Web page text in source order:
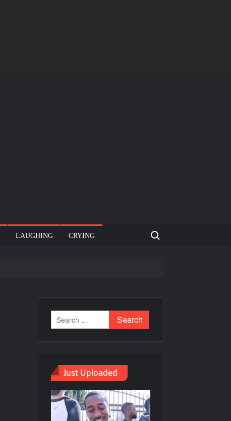
LAUGHING CRYING Search for:
Just Uploaded